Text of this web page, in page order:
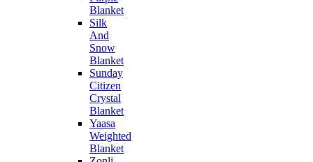
Blanket
Silk
And
Snow
Blanket
Sunday
Citizen
Crystal
Blanket
Yaasa
Weighted
Blanket